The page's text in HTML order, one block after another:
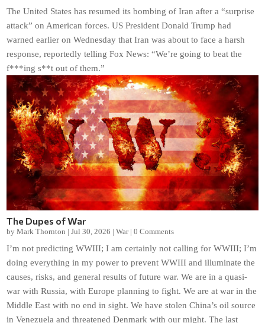
The United States has resumed its bombing of Iran after a “surprise
attack” on American forces. US President Donald Trump had
warned earlier on Wednesday that Iran was about to face a harsh
response, reportedly telling Fox News: “We’re going to beat the
f***ing s**t out of them.”
The Dupes of War
byMark Thornton |Jul 30, 2026 |War|0 Comments
I’m not predicting WWIII; I am certainly not calling for WWIII; I’m
doing everything in my power to prevent WWIII and illuminate the
causes, risks, and general results of future war. We are in a quasi-
war with Russia, with Europe planning to fight. We are at war in the
Middle East with no end in sight. We have stolen China’s oil source
in Venezuela and threatened Denmark with our might. The last